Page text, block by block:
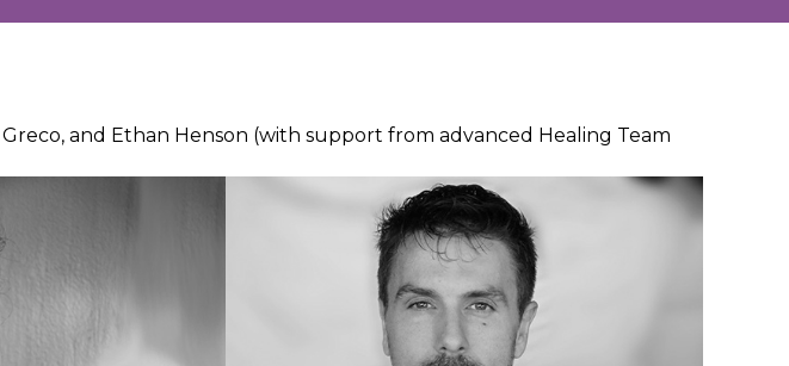
and Ethan Henson (with support from advanced Healing Team